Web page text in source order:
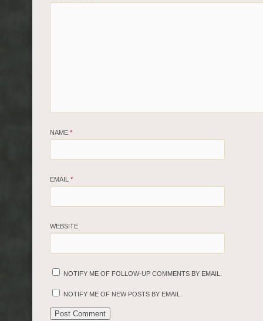
NAME *
EMAIL *
WEBSITE
NOTIFY ME OF FOLLOW-UP COMMENTS BY EMAIL.
NOTIFY ME OF NEW POSTS BY EMAIL.